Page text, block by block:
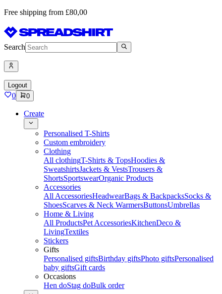
Free shipping from £80,00
Search
Logout
0 0
Create
Personalised T-Shirts
Custom embroidery
Clothing
All clothingT-Shirts & TopsHoodies &
SweatshirtsJackets & VestsTrousers &
ShortsSportswearOrganic Products
Accessories
All AccessoriesHeadwearBags & BackpacksSocks &
ShoesScarves & Neck WarmersButtonsUmbrellas
Home & Living
All ProductsPet AccessoriesKitchenDeco &
LivingTextiles
Stickers
Gifts
Personalised giftsBirthday giftsPhoto giftsPersonalised
baby giftsGift cards
Occasions
Hen doStag doBulk order